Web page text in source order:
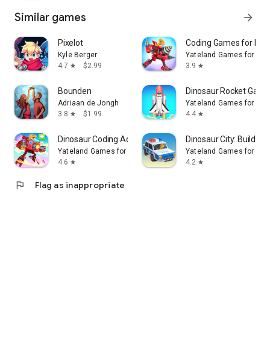
Similar games arrow_forward
Pixelot
Kyle Berger
4.7 star $2.99
Coding Games for kids
Yateland Games for kids
3.9 star
Bounden
Adriaan de Jongh
3.8 star $1.99
Dinosaur Rocket
Yateland Games for kids
4.4 star
Dinosaur Coding Adventure Kids
Yateland Games for kids
4.6 star
Dinosaur City: Building
Yateland Games for kids
4.2 star
flag Flag as inappropriate